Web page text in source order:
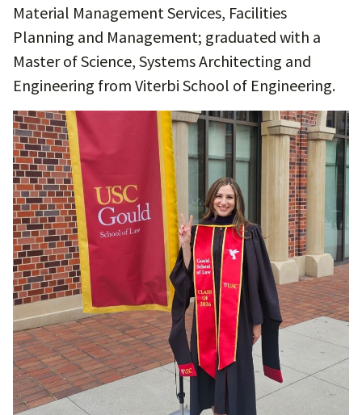
Material Management Services, Facilities
Planning and Management; graduated with a
Master of Science, Systems Architecting and
Engineering from Viterbi School of Engineering.